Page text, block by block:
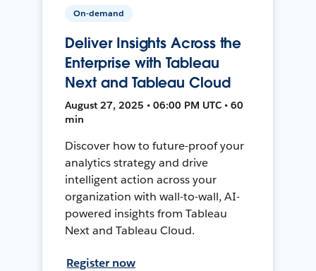
On-demand
Deliver Insights Across the
Enterprise with Tableau
Next and Tableau Cloud
August 27, 2025 • 06:00 PM UTC • 60
min
Discover how to future-proof your
analytics strategy and drive
intelligent action across your
organization with wall-to-wall, AI-
powered insights from Tableau
Next and Tableau Cloud.
Register now